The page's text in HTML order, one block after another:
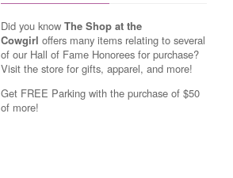
Did you know The Shop at the
Cowgirl offers many items relating to several
of our Hall of Fame Honorees for purchase?
Visit the store for gifts, apparel, and more!
Get FREE Parking with the purchase of $50
of more!